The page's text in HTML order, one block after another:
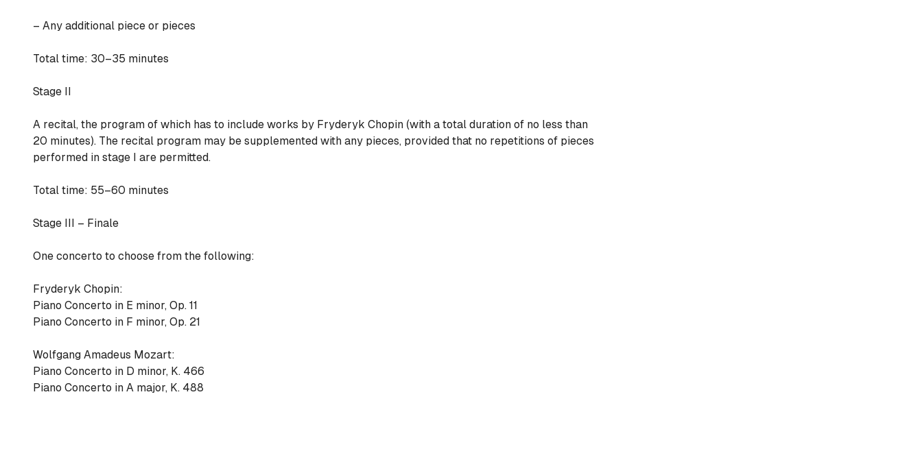
– Any additional piece or pieces
Total time: 30–35 minutes
Stage II
A recital, the program of which has to include works by Fryderyk Chopin (with a total duration of no less than
20 minutes). The recital program may be supplemented with any pieces, provided that no repetitions of pieces
performed in stage I are permitted.
Total time: 55–60 minutes
Stage III – Finale
One concerto to choose from the following:
Fryderyk Chopin:
Piano Concerto in E minor, Op. 11
Piano Concerto in F minor, Op. 21
Wolfgang Amadeus Mozart:
Piano Concerto in D minor, K. 466
Piano Concerto in A major, K. 488